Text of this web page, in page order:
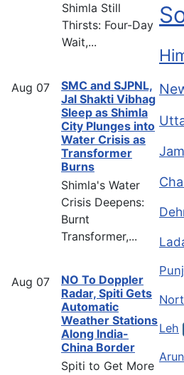
Shimla Still
Thirsts: Four-Day
Wait,...
Aug 07
SMC and SJPNL,
Jal Shakti Vibhag
Sleep as Shimla
City Plunges into
Water Crisis as
Transformer
Burns
Shimla's Water
Crisis Deepens:
Burnt
Transformer,...
Aug 07
NO To Doppler
Radar, Spiti Gets
Automatic
Weather Stations
Along India-
China Border
Spiti to Get More
Leh